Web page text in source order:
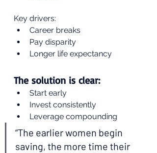
Key drivers:
Career breaks
Pay disparity
Longer life expectancy
The solution is clear:
Start early
Invest consistently
Leverage compounding
“The earlier women begin
saving, the more time their